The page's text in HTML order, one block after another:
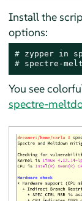
Install the
options:
#
# spectre-
You see
spectre-